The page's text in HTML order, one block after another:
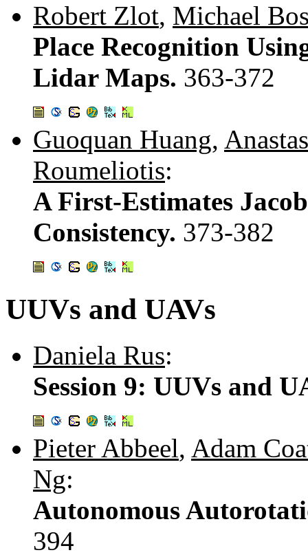
Robert Zlot, Michael
Place Recognition
Lidar Maps. 363-372
Guoquan Huang,
Roumeliotis:
A First-Estimates
Consistency. 373-382
UUVs and UAVs
Daniela Rus:
Session 9: UUVs and
Pieter Abbeel, Adam
Ng:
Autonomous
394